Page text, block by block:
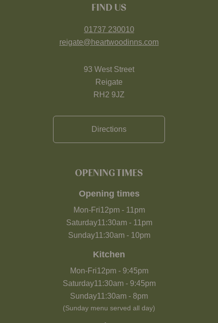
FIND US
01737 230010
reigate@heartwoodinns.com
93 West Street
Reigate
RH2 9JZ
Directions
OPENING TIMES
Opening times
Mon-Fri12pm- 11pm
Saturday11:30am- 11pm
Sunday11:30am- 10pm
Kitchen
Mon-Fri12pm- 9:45pm
Saturday11:30am- 9:45pm
Sunday11:30am - 8pm
(Sunday menu served all day)